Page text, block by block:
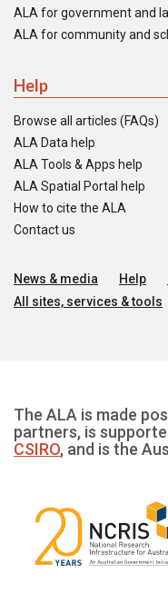
ALA for government and
ALA for community and
Help
Browse all articles (FAQs)
ALA Data help
ALA Tools & Apps help
ALA Spatial Portal help
How to cite the ALA
Contact us
News & media Help
All sites, services & tools
The ALA is made
partners, is
CSIRO, and is the